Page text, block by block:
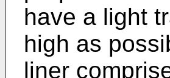
have a light
high as
liner